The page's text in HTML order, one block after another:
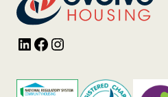
LinkedInFacebook